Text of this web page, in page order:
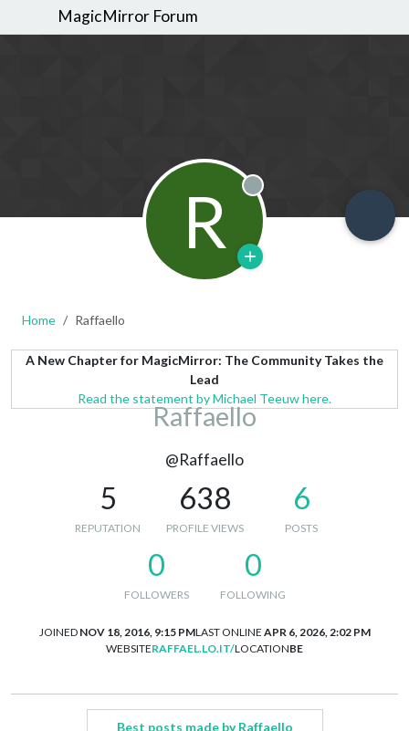
MagicMirror Forum
R Offline
Home Raffaello
A New Chapter for MagicMirror: The Community Takes the
Lead
Read the statement by Michael Teeuw here.
Raffaello
@Raffaello
5
REPUTATION
638
PROFILE VIEWS
6
POSTS
0
FOLLOWERS
0
FOLLOWING
JOINED NOV 18, 2016, 9:15 PMLAST ONLINE APR 6, 2026, 2:02 PM
WEBSITERAFFAEL.LO.IT/LOCATIONBE
Best posts made by Raffaello